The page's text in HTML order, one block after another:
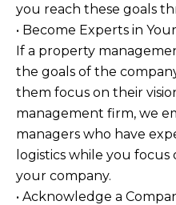
you reach these goals
• Become Experts in
If a property
the goals of the
them focus on their
management firm, we
managers who have
logistics while you
your company.
• Acknowledge a